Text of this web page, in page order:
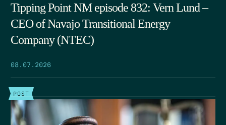
Tipping Point NM episode 832: Vern Lund –
CEO of Navajo Transitional Energy
Company (NTEC)
08.07.2026
POST